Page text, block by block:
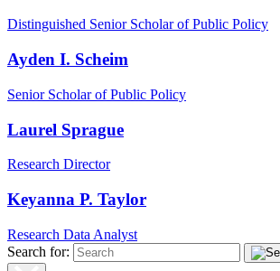
Distinguished Senior Scholar of Public Policy
Ayden I. Scheim
Senior Scholar of Public Policy
Laurel Sprague
Research Director
Keyanna P. Taylor
Research Data Analyst
Search for: